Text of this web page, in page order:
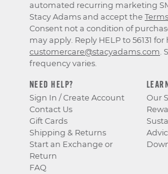
NEED HELP?
Sign In / Create Account
Contact Us
Gift Cards
Shipping & Returns
Start an Exchange or
Return
FAQ
Our
automated recurring marketing
Stacy Adams and accept the Terms
Consent not a condition of
may apply. Reply HELP to 56131
customercare@stacyadams.com.
frequency varies.